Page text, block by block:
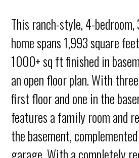
This ranch-style, 4-
home spans 1,993 square
1000+ sq ft finished in
an open floor plan. With
first floor and one in the
features a family room and
the basement,
garage. With a completely